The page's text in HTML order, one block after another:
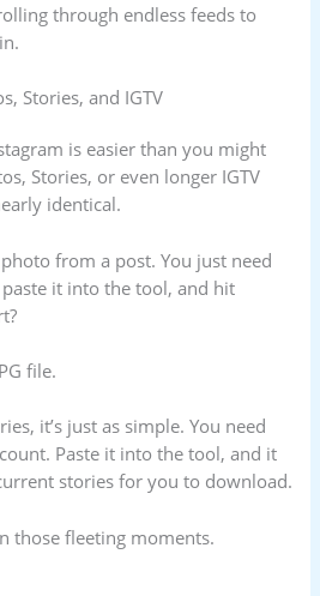
through endless feeds to
Stories, and IGTV
is easier than you might
Stories, or even longer IGTV
identical.
from a post. You just need
paste it into the tool, and hit
file.
it’s just as simple. You need
Paste it into the tool, and it
stories for you to download.
those fleeting moments.